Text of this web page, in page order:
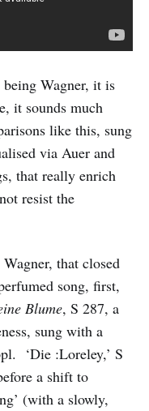
Wagner, it is
it sounds much
like this, sung
via Auer and
that really enrich
resist the
that closed
song, first,
Blume, S 287, a
sung with a
‘Die :Loreley,’ S
a shift to
(with a slowly,